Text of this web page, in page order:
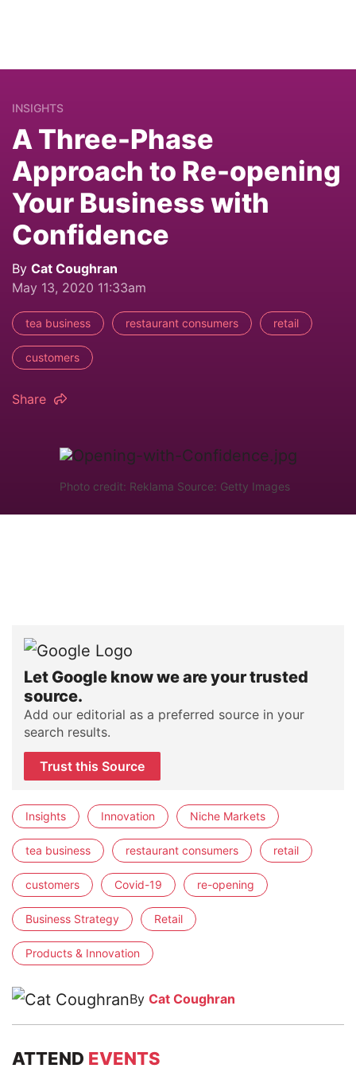
INSIGHTS
A Three-Phase
Approach to Re-opening
Your Business with
Confidence
By Cat Coughran
May 13, 2020 11:33am
tea business restaurant consumers retail
customers
Share
Photo credit: Reklama Source: Getty Images
Let Google know we are your trusted
source.
Add our editorial as a preferred source in your
search results.
Trust this Source
Insights Innovation Niche Markets
tea business restaurant consumers retail
customers Covid-19 re-opening
Business Strategy Retail
Products & Innovation
By Cat Coughran
ATTEND EVENTS